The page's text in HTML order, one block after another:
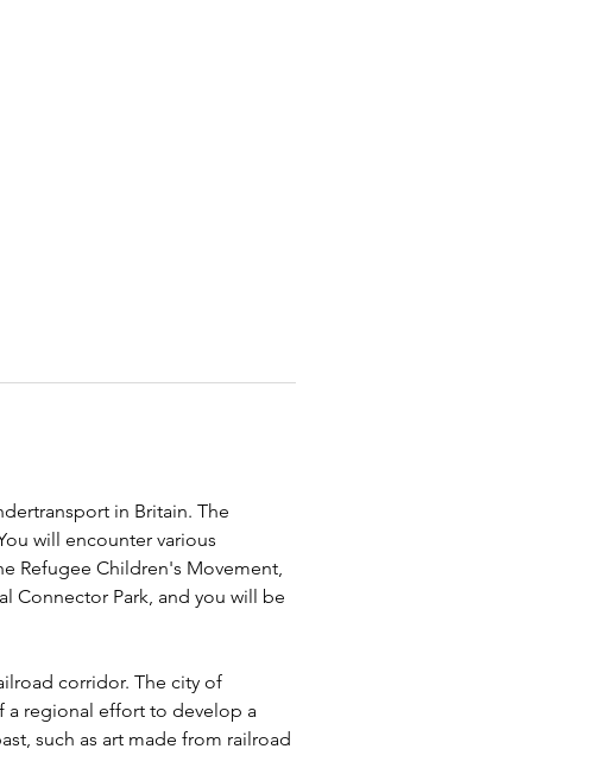
in Britain. The
will encounter various
Refugee Children's Movement,
Connector Park, and you will be
corridor. The city of
a regional effort to develop a
such as art made from railroad